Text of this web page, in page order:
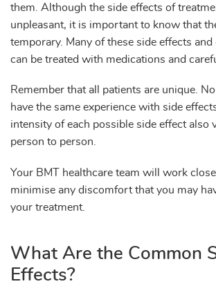
them. Although the side effects of
unpleasant, it is important to know that
temporary. Many of these side effects
can be treated with medications and
Remember that all patients are unique.
have the same experience with side
intensity of each possible side effect also
person to person.
Your BMT healthcare team will work
minimise any discomfort that you may
your treatment.
What Are the Common
Effects?